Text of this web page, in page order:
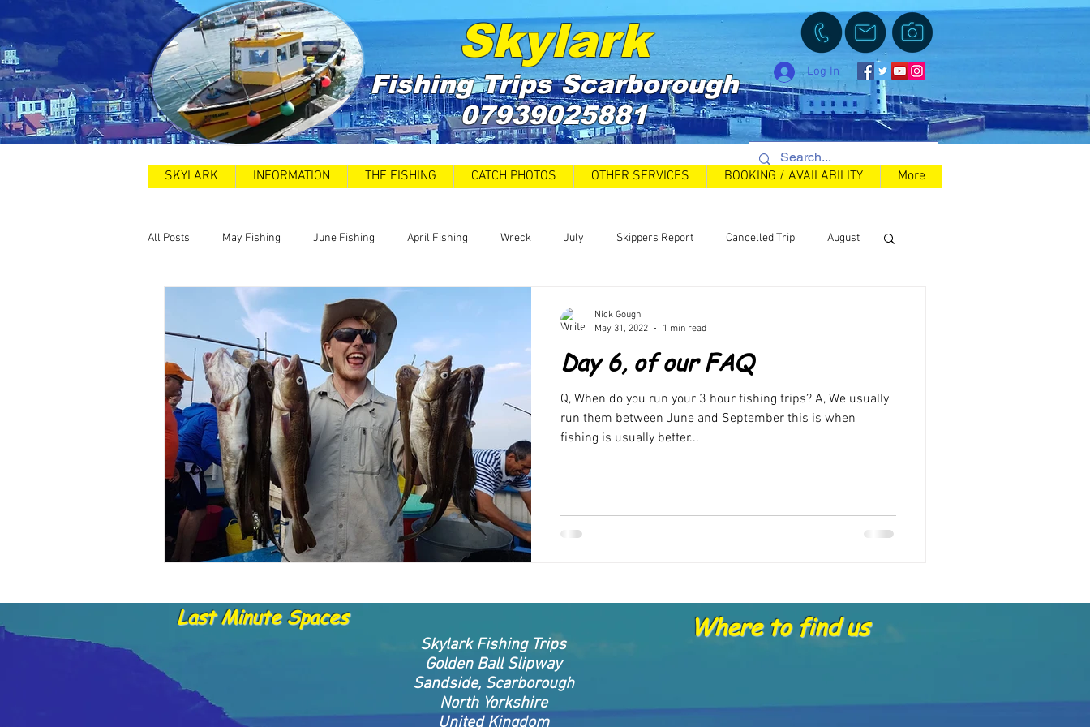
Skylark
Fishing TripsScarborough
07939025881
Log In
SKYLARK INFORMATION THE FISHING CATCH PHOTOS OTHER SERVICES BOOKING / AVAILABILITY More
All Posts May Fishing June Fishing April Fishing Wreck July Skippers Report Cancelled Trip August
Sea Swims Road and Car Park closures
Dolphins and whale sightings Brand new products FAQ New Products been released New Offers
Untitled Category
Day 6, of our FAQ
Q, When do you run your 3 hour fishing trips? A, We usually
run them between June and September this is when
fishing is usually better...
Nick Gough
May 31, 2022
1 min read
Where to find us
Skylark Fishing Trips
Golden Ball Slipway
Sandside, Scarborough
North Yorkshire
United Kingdom
Last Minute Spaces